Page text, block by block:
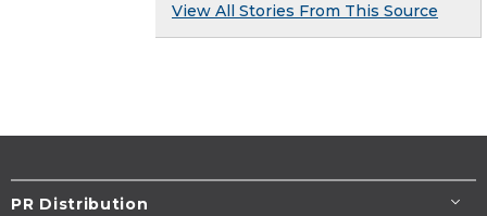
View All Stories From This Source
PR Distribution